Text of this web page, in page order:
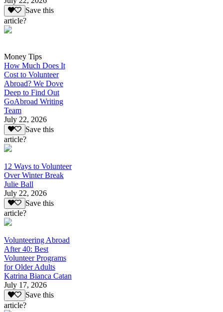
Save this
article?
Money Tips
How Much Does It
Cost to Volunteer
Abroad? We Dove
Deep to Find Out
GoAbroad Writing
Team
July 22, 2026
Save this
article?
12 Ways to Volunteer
Over Winter Break
Julie Ball
July 22, 2026
Save this
article?
Volunteering Abroad
After 40: Best
Volunteer Programs
for Older Adults
Katrina Bianca Catan
July 17, 2026
Save this
article?